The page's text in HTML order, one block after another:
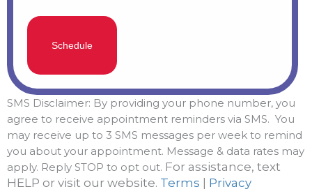
Schedule
SMS Disclaimer: By providing your phone number, you
agree to receive appointment reminders via SMS. You
may receive up to 3 SMS messages per week to remind
you about your appointment. Message & data rates may
apply. Reply STOP to opt out. For assistance, text
HELP or visit our website. Terms Privacy